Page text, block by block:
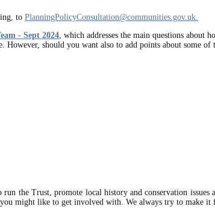
to PlanningPolicyConsultation@communities.gov.uk
- Sept 2024 , which addresses the main questions
should you want also to add points about some of
the Trust, promote local history and conservation issues
might like to get involved with. We always try to make it